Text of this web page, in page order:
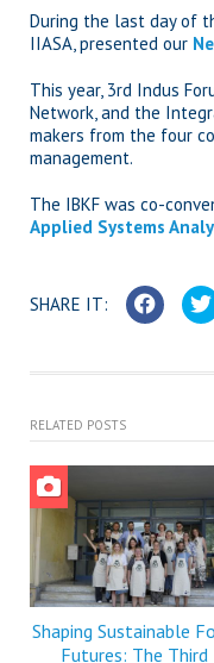
During the last day of
IIASA, presented our
This year, 3rd Indus
Network, and the
makers from the four
management.
The IBKF was co-
Applied Systems
SHARE IT:
RELATED POSTS
Shaping Sustainable
Futures: The Third